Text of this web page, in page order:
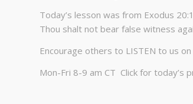
Today’s lesson was from Exodus
Thou shalt not bear false witness
Encourage others to LISTEN to us on
Mon-Fri 8-9 am CT Click for today’s